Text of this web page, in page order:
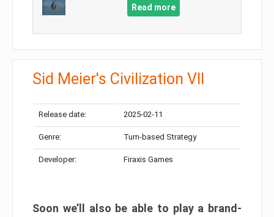
Read more
Sid Meier's Civilization VII
Release date: 2025-02-11
Genre: Turn-based Strategy
Developer: Firaxis Games
Soon we’ll also be able to play a brand-